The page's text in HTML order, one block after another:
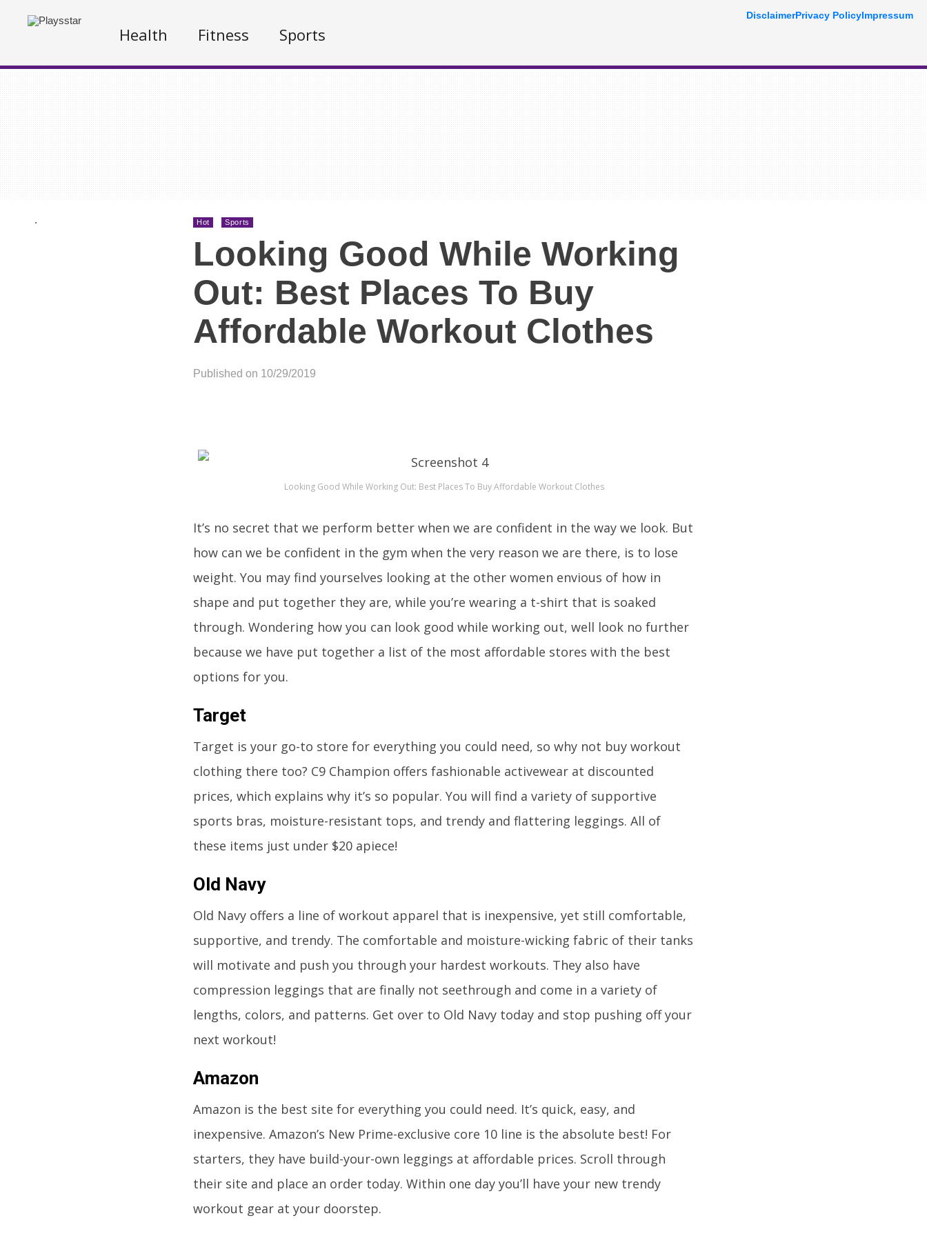
Health Fitness Sports
. Hot Sports
Looking Good While Working
Out: Best Places To Buy
Affordable Workout Clothes
Published on 10/29/2019
Looking Good While Working Out: Best Places To Buy Affordable Workout Clothes
It’s no secret that we perform better when we are confident in the way we look. But
how can we be confident in the gym when the very reason we are there, is to lose
weight. You may find yourselves looking at the other women envious of how in
shape and put together they are, while you’re wearing a t-shirt that is soaked
through. Wondering how you can look good while working out, well look no further
because we have put together a list of the most affordable stores with the best
options for you.
Target
Target is your go-to store for everything you could need, so why not buy workout
clothing there too? C9 Champion offers fashionable activewear at discounted
prices, which explains why it’s so popular. You will find a variety of supportive
sports bras, moisture-resistant tops, and trendy and flattering leggings. All of
these items just under $20 apiece!
Old Navy
Old Navy offers a line of workout apparel that is inexpensive, yet still comfortable,
supportive, and trendy. The comfortable and moisture-wicking fabric of their tanks
will motivate and push you through your hardest workouts. They also have
compression leggings that are finally not seethrough and come in a variety of
lengths, colors, and patterns. Get over to Old Navy today and stop pushing off your
next workout!
Amazon
Amazon is the best site for everything you could need. It’s quick, easy, and
inexpensive. Amazon’s New Prime-exclusive core 10 line is the absolute best! For
starters, they have build-your-own leggings at affordable prices. Scroll through
their site and place an order today. Within one day you’ll have your new trendy
workout gear at your doorstep.
DisclaimerPrivacy PolicyImpressum